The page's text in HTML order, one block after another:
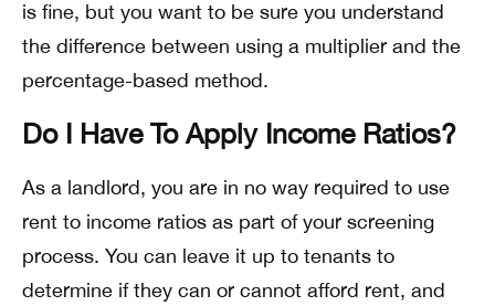
is fine, but you want to be sure you understand
the difference between using a multiplier and the
percentage-based method.
Do I Have To Apply Income Ratios?
As a landlord, you are in no way required to use
rent to income ratios as part of your screening
process. You can leave it up to tenants to
determine if they can or cannot afford rent, and